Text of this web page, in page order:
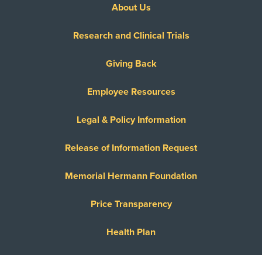
About Us
Research and Clinical Trials
Giving Back
Employee Resources
Legal & Policy Information
Release of Information Request
Memorial Hermann Foundation
Price Transparency
Health Plan